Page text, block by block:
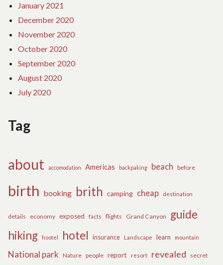
January 2021
December 2020
November 2020
October 2020
September 2020
August 2020
July 2020
Tag
about accomodation Americas backpaking beach before
birth booking brith camping cheap destination
details economy exposed facts flights Grand Canyon
guide
hiking
hootel hotel insurance Landscape learn mountain
National park Nature people report resort revealed secret